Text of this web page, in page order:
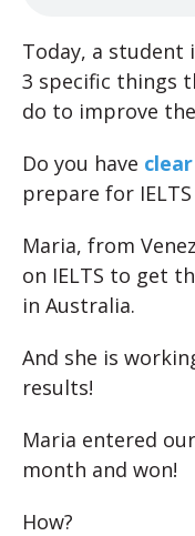
Today, a student
3 specific things
do to improve
Do you have
prepare for
Maria, from
on IELTS to get
in Australia.
And she is
results!
Maria entered
month and won!
How?